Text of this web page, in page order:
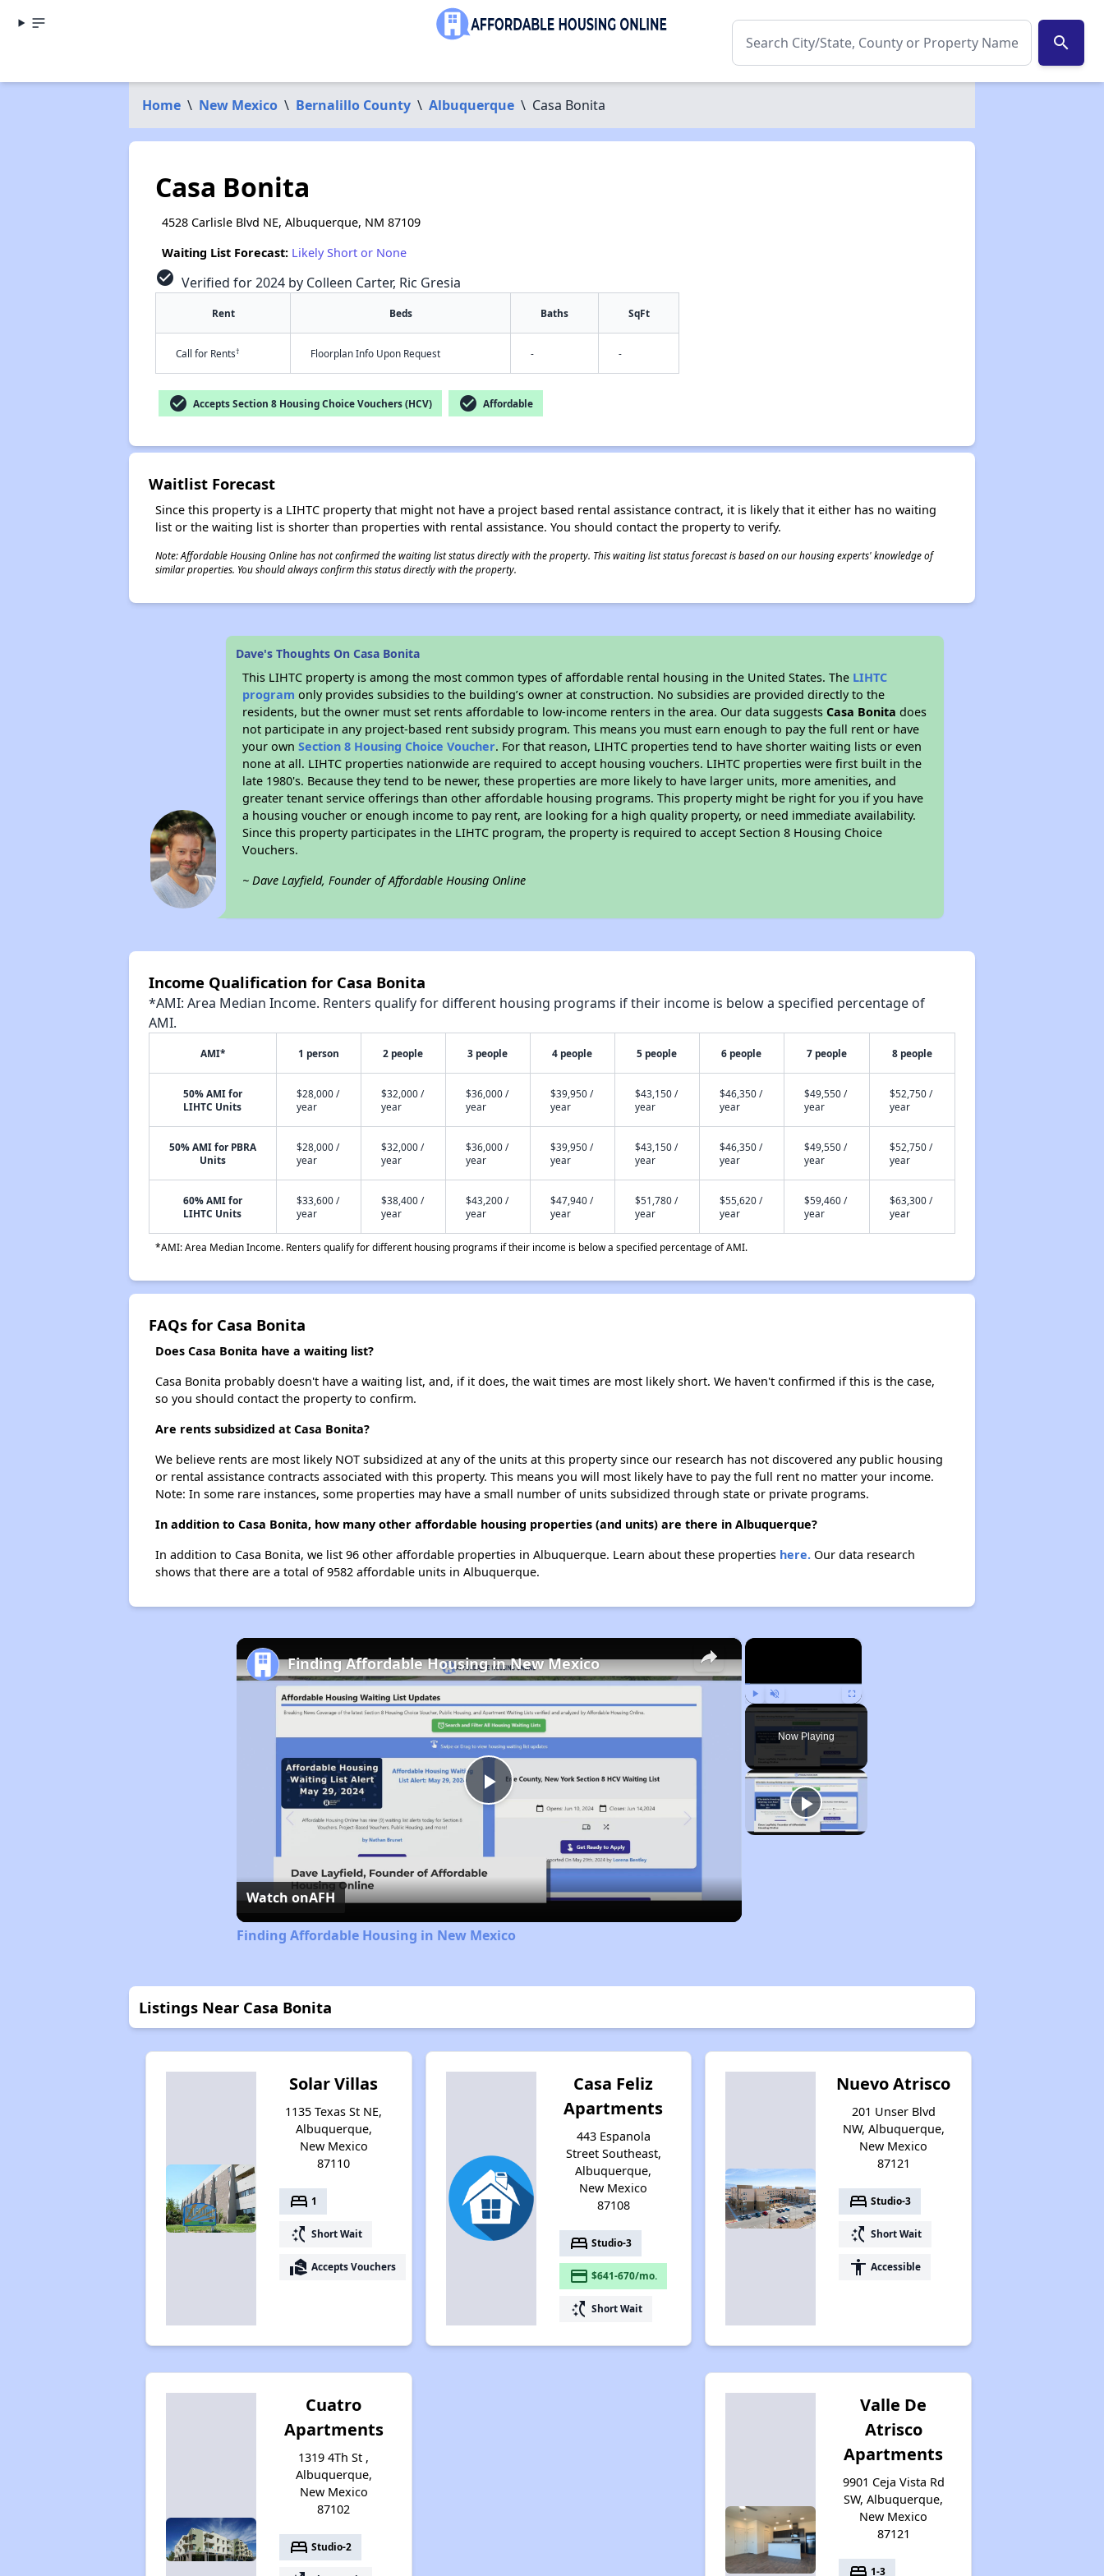
search
Home \ New Mexico \ Bernalillo County \ Albuquerque \ Casa Bonita
Casa Bonita
4528 Carlisle Blvd NE, Albuquerque, NM 87109
Waiting List Forecast: Likely Short or None
check_circle Verified for 2024 by Colleen Carter, Ric Gresia
Rent Beds Baths SqFt
Call for Rents† Floorplan Info Upon Request - -
check_circle Accepts Section 8 Housing Choice Vouchers (HCV) check_circle Affordable
Waitlist Forecast
Since this property is a LIHTC property that might not have a project based rental assistance contract, it is likely that it either has no waiting
list or the waiting list is shorter than properties with rental assistance. You should contact the property to verify.
Note: Affordable Housing Online has not confirmed the waiting list status directly with the property. This waiting list status forecast is based on our housing experts' knowledge of
similar properties. You should always confirm this status directly with the property.
Dave's Thoughts On Casa Bonita
This LIHTC property is among the most common types of affordable rental housing in the United States. The LIHTC
program only provides subsidies to the building’s owner at construction. No subsidies are provided directly to the
residents, but the owner must set rents affordable to low-income renters in the area. Our data suggestsCasa Bonita does
not participate in any project-based rent subsidy program. This means you must earn enough to pay the full rent or have
your ownSection 8 Housing Choice Voucher. For that reason, LIHTC properties tend to have shorter waiting lists or even
none at all. LIHTC properties nationwide are required to accept housing vouchers. LIHTC properties were first built in the
late 1980's. Because they tend to be newer, these properties are more likely to have larger units, more amenities, and
greater tenant service offerings than other affordable housing programs. This property might be right for you if you have
a housing voucher or enough income to pay rent, are looking for a high quality property, or need immediate availability.
Since this property participates in the LIHTC program, the property is required to accept Section 8 Housing Choice
Vouchers.
~ Dave Layfield, Founder of Affordable Housing Online
Income Qualification for Casa Bonita
*AMI: Area Median Income. Renters qualify for different housing programs if their income is below a specified percentage of
AMI.
AMI* 1 person 2 people 3 people 4 people 5 people 6 people 7 people 8 people
50% AMI for
LIHTC Units
$28,000 /
year
$32,000 /
year
$36,000 /
year
$39,950 /
year
$43,150 /
year
$46,350 /
year
$49,550 /
year
$52,750 /
year
50% AMI for PBRA
Units
$28,000 /
year
$32,000 /
year
$36,000 /
year
$39,950 /
year
$43,150 /
year
$46,350 /
year
$49,550 /
year
$52,750 /
year
60% AMI for
LIHTC Units
$33,600 /
year
$38,400 /
year
$43,200 /
year
$47,940 /
year
$51,780 /
year
$55,620 /
year
$59,460 /
year
$63,300 /
year
*AMI: Area Median Income. Renters qualify for different housing programs if their income is below a specified percentage of AMI.
FAQs for Casa Bonita
Does Casa Bonita have a waiting list?
Casa Bonita probably doesn't have a waiting list, and, if it does, the wait times are most likely short. We haven't confirmed if this is the case,
so you should contact the property to confirm.
Are rents subsidized at Casa Bonita?
We believe rents are most likely NOT subsidized at any of the units at this property since our research has not discovered any public housing
or rental assistance contracts associated with this property. This means you will most likely have to pay the full rent no matter your income.
Note: In some rare instances, some properties may have a small number of units subsidized through state or private programs.
In addition to Casa Bonita, how many other affordable housing properties (and units) are there in Albuquerque?
In addition to Casa Bonita, we list 96 other affordable properties in Albuquerque. Learn about these properties here.Our data research
shows that there are a total of 9582 affordable units in Albuquerque.
×
Play Unmute Fullscreen
Now Playing
×
Play
Video
Finding Affordable Housing in New Mexico
Watch onAFH
Finding Affordable Housing in New Mexico
Listings Near Casa Bonita
Solar Villas
1135 Texas St NE,
Albuquerque,
New Mexico
87110
bed 1
switch_access_shortcut Short Wait
real_estate_agent Accepts Vouchers
Casa Feliz
Apartments
443 Espanola
Street Southeast,
Albuquerque,
New Mexico
87108
bed Studio-3
payment $641-670/mo.
switch_access_shortcut Short Wait
Nuevo Atrisco
201 Unser Blvd
NW, Albuquerque,
New Mexico
87121
bed Studio-3
switch_access_shortcut Short Wait
accessibility Accessible
Cuatro
Apartments
1319 4Th St ,
Albuquerque,
New Mexico
87102
bed Studio-2
Valle De
Atrisco
Apartments
9901 Ceja Vista Rd
SW, Albuquerque,
New Mexico
87121
bed 1-3